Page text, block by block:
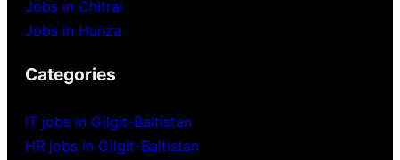
Jobs in Chitral
Jobs in Hunza
Categories
IT jobs in Gilgit-Baltistan
HR jobs in Gilgit-Baltistan